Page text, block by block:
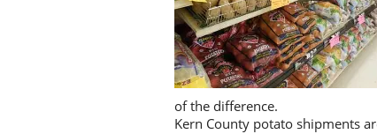
of the difference.
Kern County potato shipments